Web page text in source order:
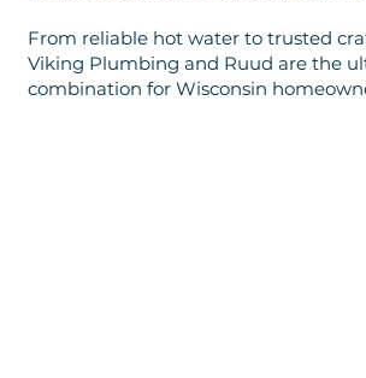
From reliable hot water to trusted
Viking Plumbing and Ruud are the
combination for Wisconsin